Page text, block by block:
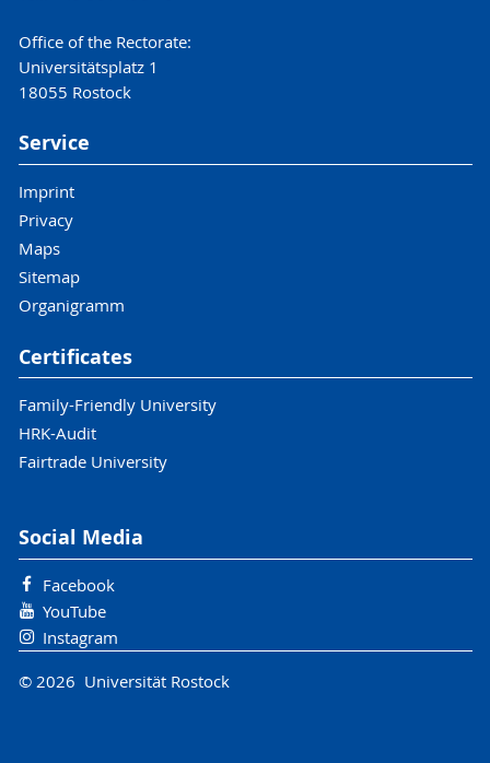
Office of the Rectorate:
Universitätsplatz 1
18055 Rostock
Service
Imprint
Privacy
Maps
Sitemap
Organigramm
Certificates
Family-Friendly University
HRK-Audit
Fairtrade University
Social Media
Facebook
YouTube
Instagram
© 2026 Universität Rostock